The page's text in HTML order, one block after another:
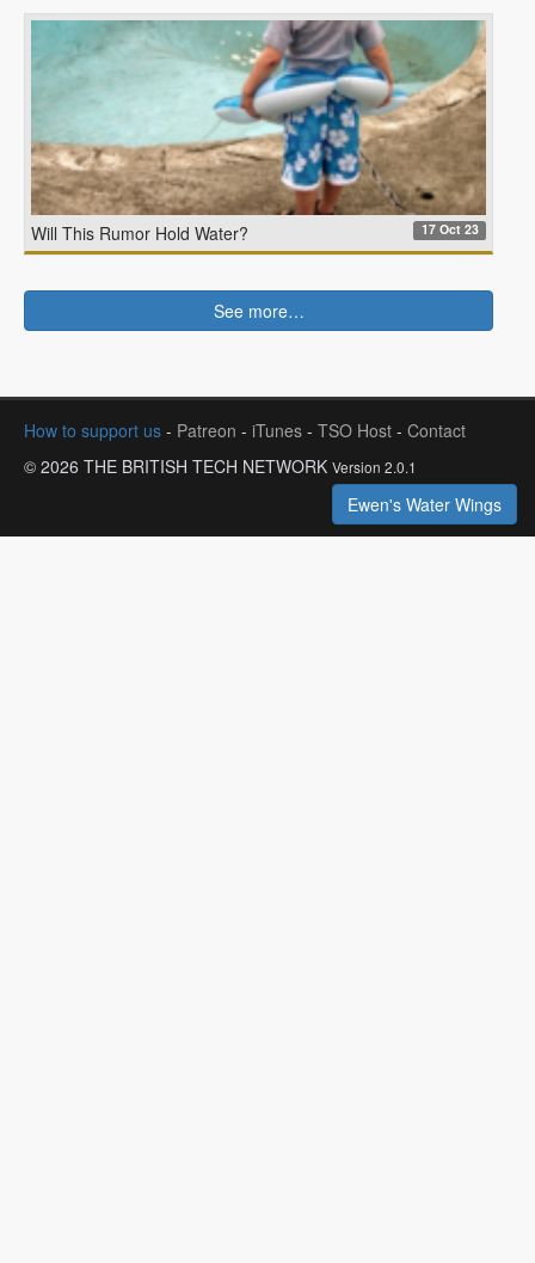
Will This Rumor Hold Water? 17 Oct 23
See more…
How to support us - Patreon - iTunes - TSO Host - Contact
© 2026 THE BRITISH TECH NETWORK Version 2.0.1
Ewen's Water Wings